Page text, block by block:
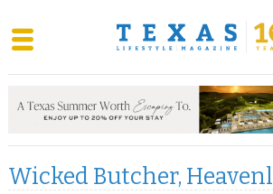
content
Wicked Butcher,